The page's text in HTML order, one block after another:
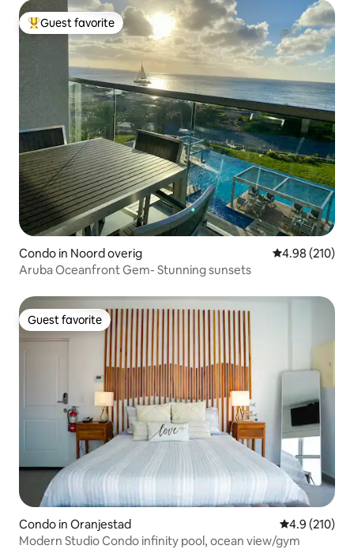
Top guest favorite
Guest favorite
Condo in Noord overig 4.98 out of 5
4.98 (210)
Aruba Oceanfront Gem- Stunning sunsets
Guest favorite
Guest favorite
Condo in Oranjestad 4.9 out of 5
4.9 (210)
Modern Studio Condo infinity pool, ocean view/gym